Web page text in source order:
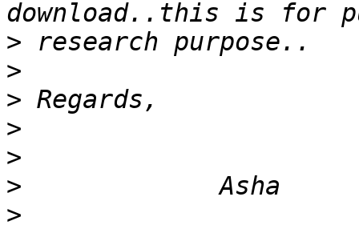
>
>
>
>
>
>
>